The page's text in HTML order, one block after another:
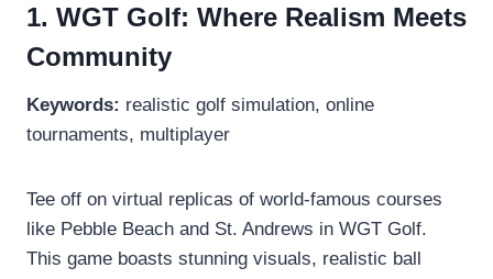
1. WGT Golf: Where Realism Meets
Community
Keywords: realistic golf simulation, online
tournaments, multiplayer
Tee off on virtual replicas of world-famous courses
like Pebble Beach and St. Andrews in WGT Golf.
This game boasts stunning visuals, realistic ball